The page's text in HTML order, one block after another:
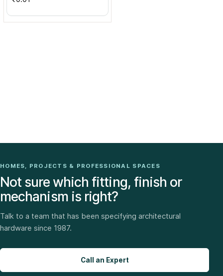
HOMES, PROJECTS & PROFESSIONAL SPACES
Not sure which fitting, finish or
mechanism is right?
Talk to a team that has been specifying architectural
hardware since 1987.
Call an Expert